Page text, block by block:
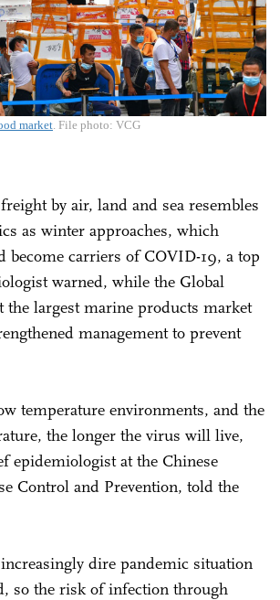
market . File photo: VCG
by air, land and sea resembles
as winter approaches, which
become carriers of COVID-19, a top
warned, while the Global
the largest marine products market
management to prevent
temperature environments, and the
the longer the virus will live,
epidemiologist at the Chinese
Control and Prevention, told the
dire pandemic situation
so the risk of infection through